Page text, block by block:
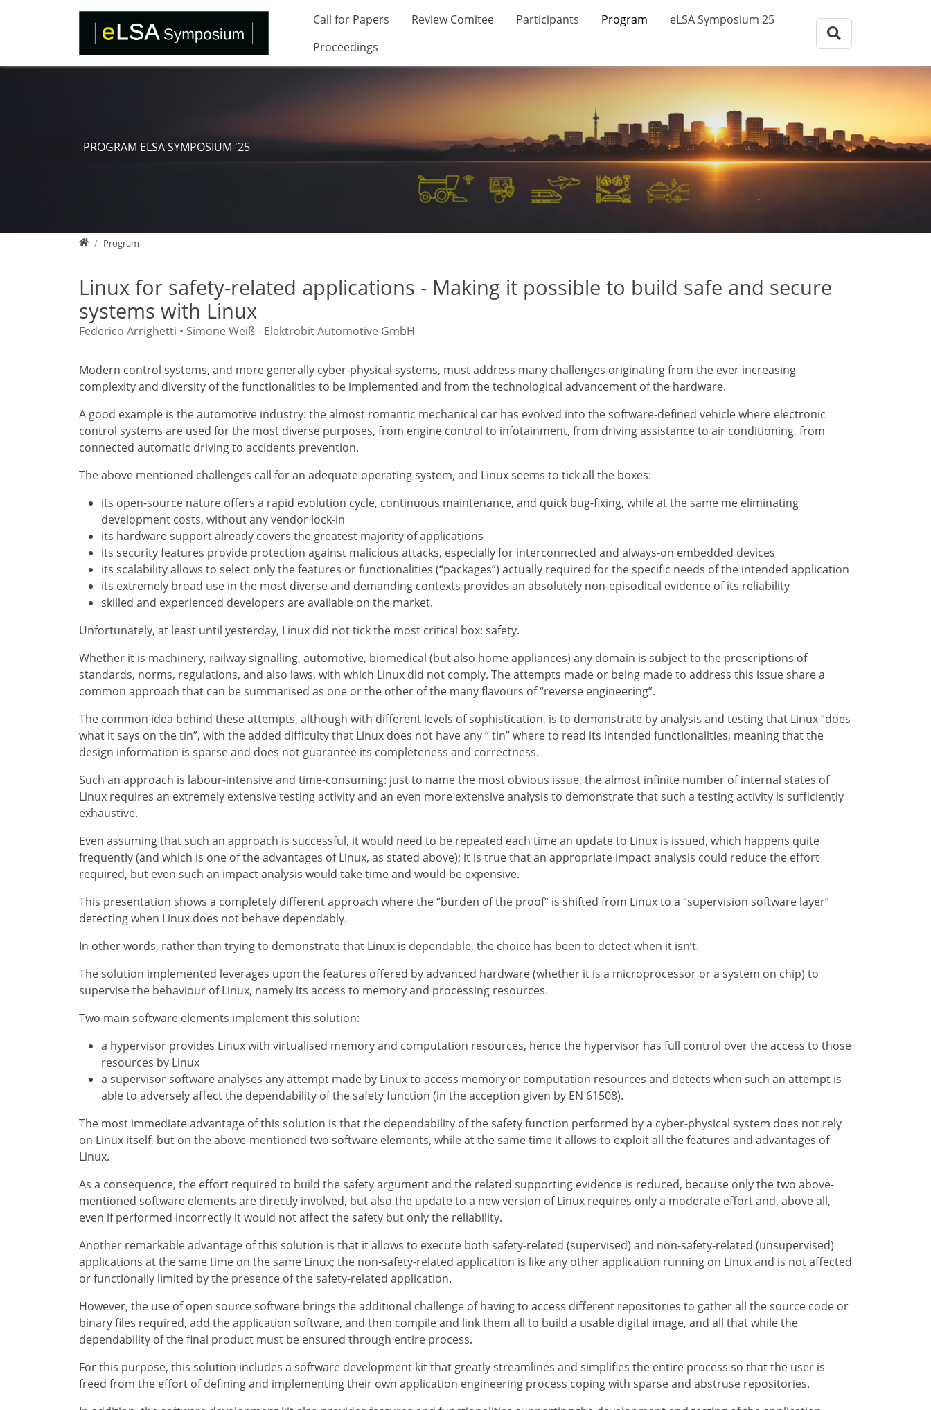
Direkt zur Hauptnavigation springen
Direkt zum Inhalt springen
Call for Papers Review Comitee Participants Program
eLSA Symposium 25
Proceedings
PROGRAM ELSA SYMPOSIUM '25
HomeProgram
Linux for safety-related applications - Making it possible to build safe and secure
systems with Linux
Federico Arrighetti • Simone Weiß - Elektrobit Automotive GmbH
Modern control systems, and more generally cyber-physical systems, must address many challenges originating from the ever increasing
complexity and diversity of the functionalities to be implemented and from the technological advancement of the hardware.
A good example is the automotive industry: the almost romantic mechanical car has evolved into the software-defined vehicle where electronic
control systems are used for the most diverse purposes, from engine control to infotainment, from driving assistance to air conditioning, from
connected automatic driving to accidents prevention.
The above mentioned challenges call for an adequate operating system, and Linux seems to tick all the boxes:
its open-source nature offers a rapid evolution cycle, continuous maintenance, and quick bug-fixing, while at the same me eliminating
development costs, without any vendor lock-in
its hardware support already covers the greatest majority of applications
its security features provide protection against malicious attacks, especially for interconnected and always-on embedded devices
its scalability allows to select only the features or functionalities (“packages”) actually required for the specific needs of the intended application
its extremely broad use in the most diverse and demanding contexts provides an absolutely non-episodical evidence of its reliability
skilled and experienced developers are available on the market.
Unfortunately, at least until yesterday, Linux did not tick the most critical box: safety.
Whether it is machinery, railway signalling, automotive, biomedical (but also home appliances) any domain is subject to the prescriptions of
standards, norms, regulations, and also laws, with which Linux did not comply. The attempts made or being made to address this issue share a
common approach that can be summarised as one or the other of the many flavours of “reverse engineering”.
The common idea behind these attempts, although with different levels of sophistication, is to demonstrate by analysis and testing that Linux “does
what it says on the tin”, with the added difficulty that Linux does not have any “ tin” where to read its intended functionalities, meaning that the
design information is sparse and does not guarantee its completeness and correctness.
Such an approach is labour-intensive and time-consuming: just to name the most obvious issue, the almost infinite number of internal states of
Linux requires an extremely extensive testing activity and an even more extensive analysis to demonstrate that such a testing activity is sufficiently
exhaustive.
Even assuming that such an approach is successful, it would need to be repeated each time an update to Linux is issued, which happens quite
frequently (and which is one of the advantages of Linux, as stated above); it is true that an appropriate impact analysis could reduce the effort
required, but even such an impact analysis would take time and would be expensive.
This presentation shows a completely different approach where the “burden of the proof” is shifted from Linux to a “supervision software layer”
detecting when Linux does not behave dependably.
In other words, rather than trying to demonstrate that Linux is dependable, the choice has been to detect when it isn’t.
The solution implemented leverages upon the features offered by advanced hardware (whether it is a microprocessor or a system on chip) to
supervise the behaviour of Linux, namely its access to memory and processing resources.
Two main software elements implement this solution:
a hypervisor provides Linux with virtualised memory and computation resources, hence the hypervisor has full control over the access to those
resources by Linux
a supervisor software analyses any attempt made by Linux to access memory or computation resources and detects when such an attempt is
able to adversely affect the dependability of the safety function (in the acception given by EN 61508).
The most immediate advantage of this solution is that the dependability of the safety function performed by a cyber-physical system does not rely
on Linux itself, but on the above-mentioned two software elements, while at the same time it allows to exploit all the features and advantages of
Linux.
As a consequence, the effort required to build the safety argument and the related supporting evidence is reduced, because only the two above-
mentioned software elements are directly involved, but also the update to a new version of Linux requires only a moderate effort and, above all,
even if performed incorrectly it would not affect the safety but only the reliability.
Another remarkable advantage of this solution is that it allows to execute both safety-related (supervised) and non-safety-related (unsupervised)
applications at the same time on the same Linux; the non-safety-related application is like any other application running on Linux and is not affected
or functionally limited by the presence of the safety-related application.
However, the use of open source software brings the additional challenge of having to access different repositories to gather all the source code or
binary files required, add the application software, and then compile and link them all to build a usable digital image, and all that while the
dependability of the final product must be ensured through entire process.
For this purpose, this solution includes a software development kit that greatly streamlines and simplifies the entire process so that the user is
freed from the effort of defining and implementing their own application engineering process coping with sparse and abstruse repositories.
eLSA Symposium
Participants
Program
eLSA Symposium 25